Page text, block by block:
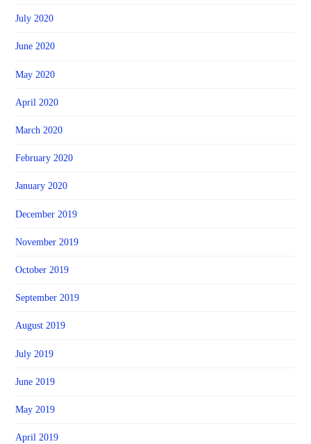
July 2020
June 2020
May 2020
April 2020
March 2020
February 2020
January 2020
December 2019
November 2019
October 2019
September 2019
August 2019
July 2019
June 2019
May 2019
April 2019